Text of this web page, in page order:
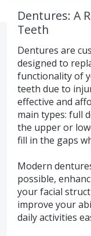
Dentures: A
Teeth
Dentures are
designed to
functionality of
teeth due to
effective and
main types: full
the upper or
fill in the gaps
Modern
possible,
your facial
improve your
daily activities